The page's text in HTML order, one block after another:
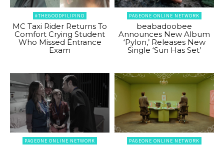
#THEGOODFILIPINO
MC Taxi Rider Returns To
Comfort Crying Student
Who Missed Entrance
Exam
PAGEONE ONLINE NETWORK
beabadoobee
Announces New Album
‘Pylon,’ Releases New
Single ‘Sun Has Set’
PAGEONE ONLINE NETWORK PAGEONE ONLINE NETWORK